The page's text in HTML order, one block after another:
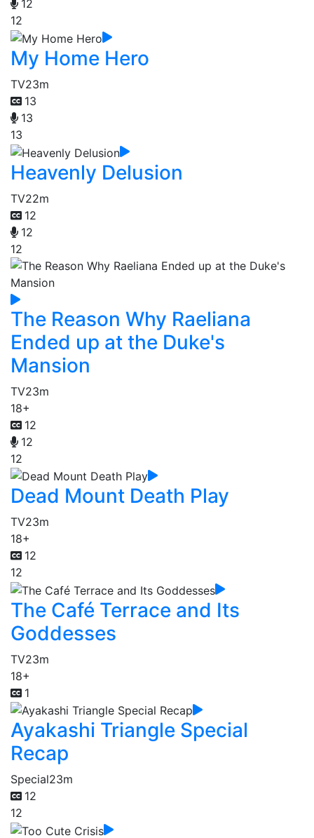
12
12
My Home Hero
TV23m
13
13
13
Heavenly Delusion
TV22m
12
12
12
The Reason Why Raeliana
Ended up at the Duke's
Mansion
TV23m
18+
12
12
12
Dead Mount Death Play
TV23m
18+
12
12
The Café Terrace and Its
Goddesses
TV23m
18+
1
Ayakashi Triangle Special
Recap
Special23m
12
12